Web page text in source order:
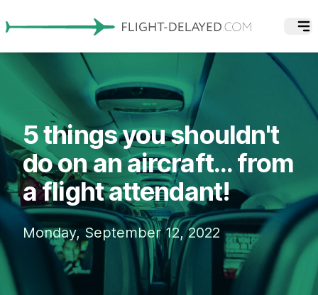
5 things you shouldn't
do on an aircraft... from
a flight attendant!
Monday, September 12, 2022